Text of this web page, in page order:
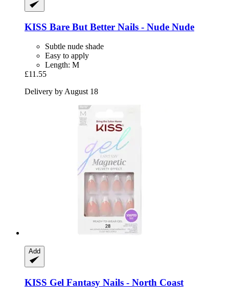
KISS Bare But Better Nails -​ Nude Nude
Subtle nude shade
Easy to apply
Length: M
£11.55
Delivery by August 18
Add
KISS Gel Fantasy Nails -​ North Coast